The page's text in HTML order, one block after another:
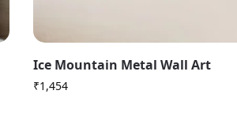
Ice Mountain Metal Wall Art
₹1,454